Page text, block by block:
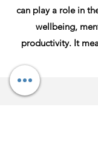
can play a role in
wellbeing,
productivity. It